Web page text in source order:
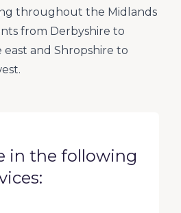
throughout the Midlands
from Derbyshire to
and Shropshire to
in the following